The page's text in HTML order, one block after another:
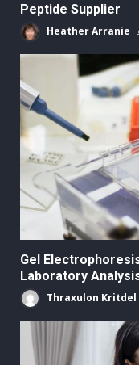
Peptide Supplier
Heather Arranie
Gel
Laboratory
Thraxulon Kritdel